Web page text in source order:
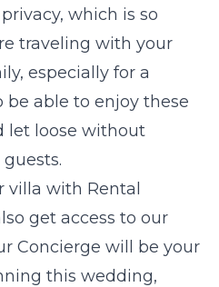
which is so
traveling with your
especially for a
be able to enjoy these
let loose without
villa with Rental
get access to our
Concierge will be your
this wedding,